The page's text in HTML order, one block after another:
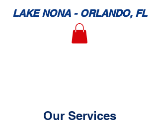
LAKE NONA - ORLANDO, FL
Our Services